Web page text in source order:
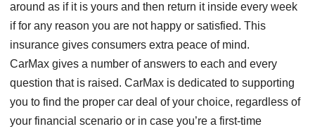
around as if it is yours and then return it inside every week
if for any reason you are not happy or satisfied. This
insurance gives consumers extra peace of mind.
CarMax gives a number of answers to each and every
question that is raised. CarMax is dedicated to supporting
you to find the proper car deal of your choice, regardless of
your financial scenario or in case you’re a first-time